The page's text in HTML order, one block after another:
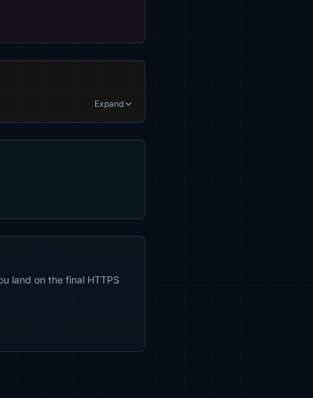
Expand
land on the final HTTPS